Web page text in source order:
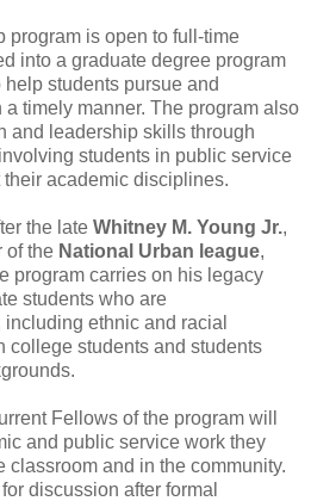
program is open to full-time
into a graduate degree program
students pursue and
timely manner. The program also
and leadership skills through
students in public service
academic disciplines.
the late Whitney M. Young Jr.,
of the National Urban league,
program carries on his legacy
students who are
ethnic and racial
college students and students
Fellows of the program will
and public service work they
classroom and in the community.
discussion after formal